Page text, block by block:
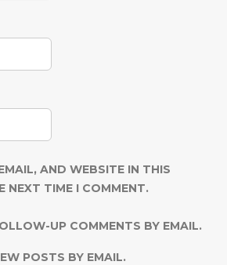
AND WEBSITE IN THIS
NEXT TIME I COMMENT.
UP COMMENTS BY EMAIL.
POSTS BY EMAIL.